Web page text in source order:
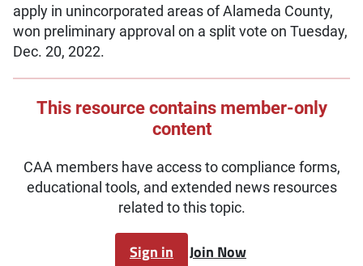
apply in unincorporated areas of Alameda County,
won preliminary approval on a split vote on Tuesday,
Dec. 20, 2022.
This resource contains member-only
content
CAA members have access to compliance forms,
educational tools, and extended news resources
related to this topic.
Sign in Join Now